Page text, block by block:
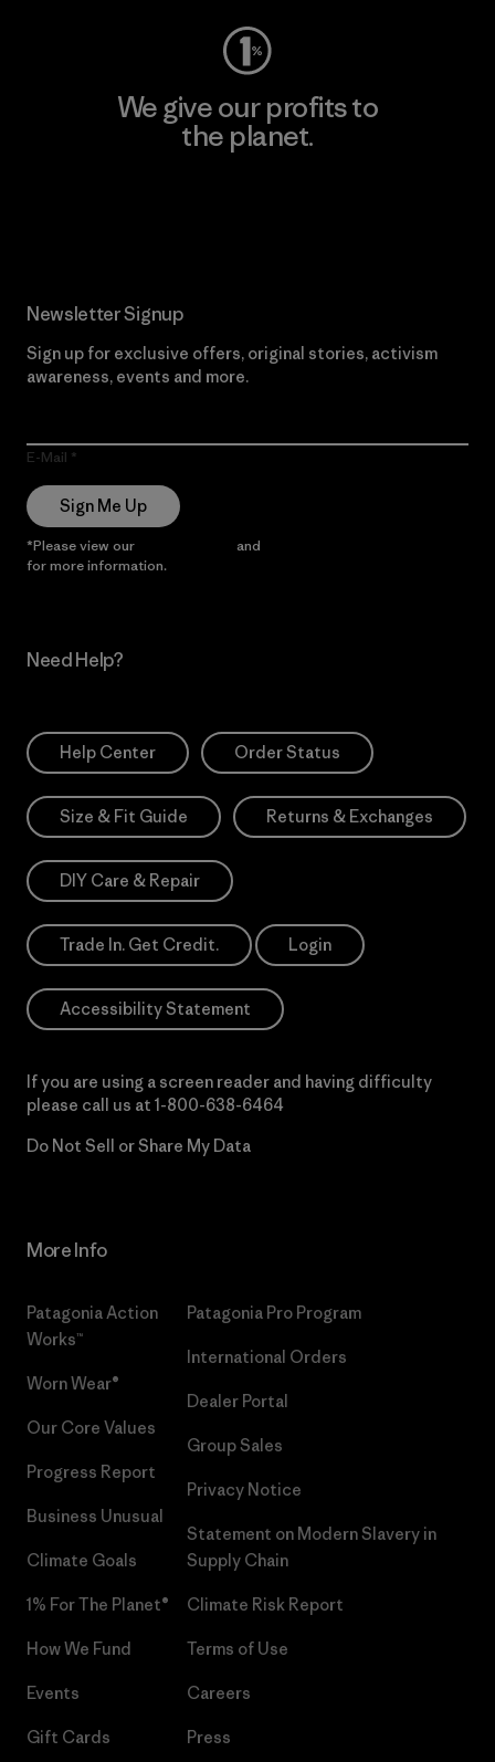
We give our profits to
the planet.
Newsletter Signup
Sign up for exclusive offers, original stories, activism
awareness, events and more.
E-Mail
Sign Me Up
*Please view our and
for more information.
Need Help?
Help Center Order Status
Size & Fit Guide Returns & Exchanges
DIY Care & Repair
Trade In. Get Credit. Login
Accessibility Statement
If you are using a screen reader and having difficulty
please call us at 1-800-638-6464
Do Not Sell or Share My Data
More Info
Patagonia Action
Works™
Worn Wear®
Our Core Values
Progress Report
Business Unusual
Climate Goals
1% For The Planet®
How We Fund
Events
Gift Cards
Patagonia Pro Program
International Orders
Dealer Portal
Group Sales
Privacy Notice
Statement on Modern Slavery in
Supply Chain
Climate Risk Report
Terms of Use
Careers
Press